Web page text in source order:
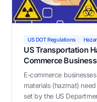
US DOT Regulations
US Transportation
Commerce
E-commerce
materials (hazmat)
set by the US